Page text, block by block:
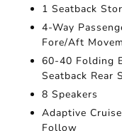
1 Seatback
4-Way
Fore/Aft
60-40 Folding
Seatback Rear
8 Speakers
Adaptive
Follow